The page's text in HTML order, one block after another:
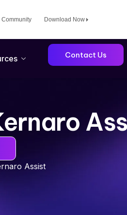
Community Download Now
Contact Us
Assist